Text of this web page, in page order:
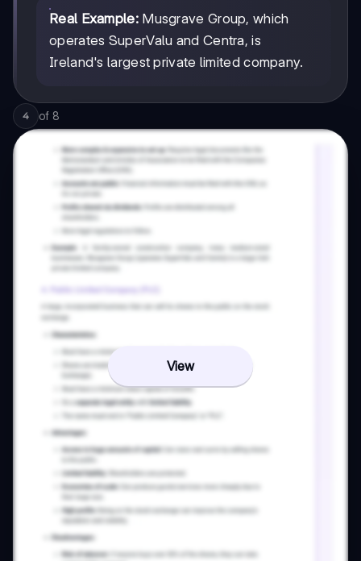
Real Example:Musgrave Group, which
operates SuperValu and Centra, is
Ireland's largest private limited company.
4 of 8
View